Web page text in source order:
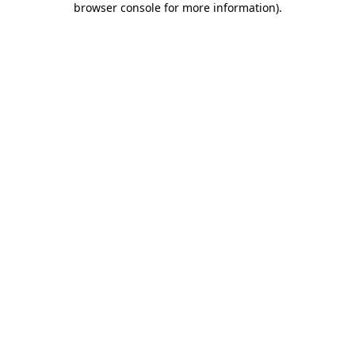
browser console for more information).